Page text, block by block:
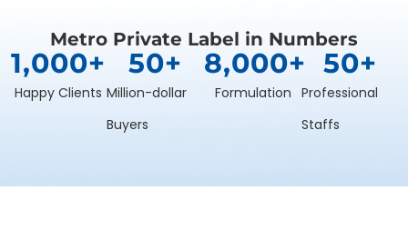
Metro Private Label in Numbers
Happy Clients
1,000+
Million-dollar
Buyers
50+
Formulation
8,000+
Professional
Staffs
50+